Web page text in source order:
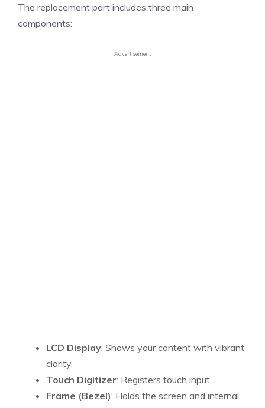
The replacement part includes three main
components:
Advertisement
LCD Display: Shows your content with vibrant
clarity.
Touch Digitizer: Registers touch input.
Frame (Bezel): Holds the screen and internal